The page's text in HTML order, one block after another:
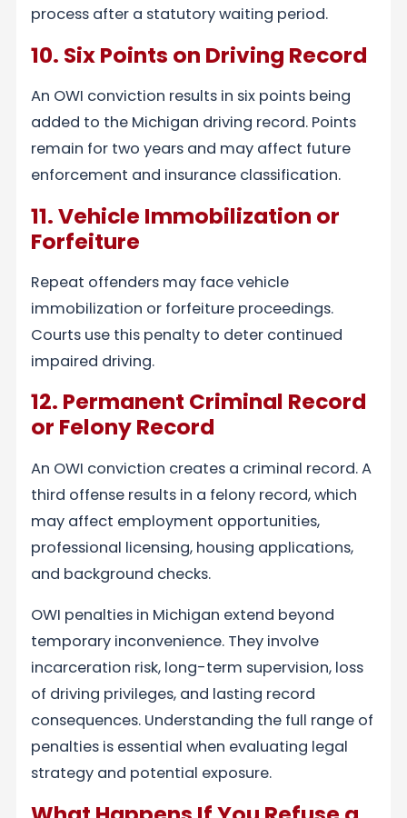
process after a statutory waiting period.
10. Six Points on Driving Record
An OWI conviction results in six points being
added to the Michigan driving record. Points
remain for two years and may affect future
enforcement and insurance classification.
11. Vehicle Immobilization or
Forfeiture
Repeat offenders may face vehicle
immobilization or forfeiture proceedings.
Courts use this penalty to deter continued
impaired driving.
12. Permanent Criminal Record
or Felony Record
An OWI conviction creates a criminal record. A
third offense results in a felony record, which
may affect employment opportunities,
professional licensing, housing applications,
and background checks.
OWI penalties in Michigan extend beyond
temporary inconvenience. They involve
incarceration risk, long-term supervision, loss
of driving privileges, and lasting record
consequences. Understanding the full range of
penalties is essential when evaluating legal
strategy and potential exposure.